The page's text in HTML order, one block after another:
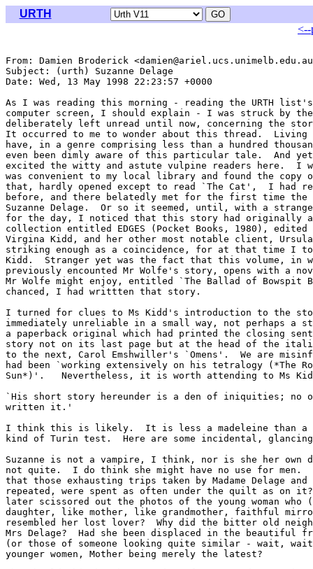
URTH
<--
From: Damien Broderick
Subject: (urth) Suzanne Delage
Date: Wed, 13 May 1998 22:23:57 +0000
As I was reading this morning - reading the URTH
computer screen, I should explain - I was struck by
deliberately left unread until now, concerning the
It occurred to me to wonder about this thread.
have, in a genre comprising less than a hundred
even been dimly aware of this particular tale.  And
excited the witty and astute vulpine readers here.  I
was convenient to my local library and found the copy of
that, hardly opened except to read `The Cat',  I had
before, and there belatedly met for the first time the
Suzanne Delage.  Or so it seemed, until, with a
for the day, I noticed that this story had originally
collection entitled EDGES (Pocket Books, 1980),
Virgina Kidd, and her other most notable client,
striking enough as a coincidence, for at that time I
Kidd.  Stranger yet was the fact that this volume, in
previously encounted Mr Wolfe's story, opens with a
Mr Wolfe might enjoy, entitled `The Ballad of
chanced, I had writtten that story.
I turned for clues to Ms Kidd's introduction to the
immediately unreliable in a small way, not perhaps a
a paperback original which had printed the closing
story not on its last page but at the head of the
to the next, Carol Emshwiller's `Omens'.  We are
had been `working extensively on his tetralogy (*The
Sun*)'.   Nevertheless, it is worth attending to Ms
`His short story hereunder is a den of iniquities; no
written it.'
I think this is likely.  It is less a madeleine than a
kind of Turin test.  Here are some incidental,
Suzanne is not a vampire, I think, nor is she her own
not quite.  I do think she might have no use for
that those exhausting trips taken by Madame Delage
repeated, were spent as often under the quilt as on it?
later scissored out the photos of the young woman
daughter, like mother, like grandmother, faithful
resembled her lost lover?  Why did the bitter old
Mrs Delage?  Had she been displaced in the beautiful
(or those of someone looking quite similar - wait,
younger women, Mother being merely the latest?